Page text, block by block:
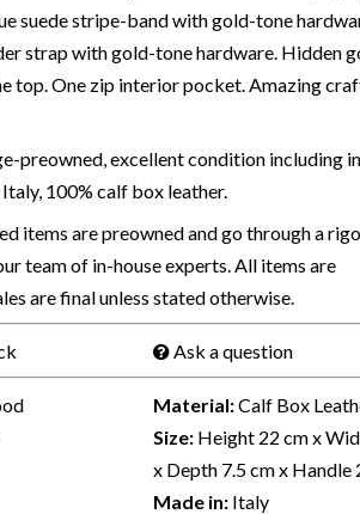
suede stripe-band with gold-tone
strap with gold-tone hardware. Hidden
top. One zip interior pocket. Amazing
preowned, excellent condition including
100% calf box leather.
items are preowned and go through a
team of in-house experts. All items are
are final unless stated otherwise.
Ask a question
Material:Calf Box
Size: Height 22 cm x
x Depth 7.5 cm x Handle
Made in: Italy